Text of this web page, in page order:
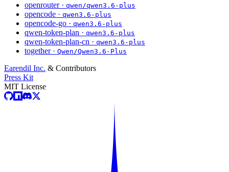
openrouter · qwen/qwen3.6-plus
opencode · qwen3.6-plus
opencode-go · qwen3.6-plus
qwen-token-plan · qwen3.6-plus
qwen-token-plan-cn · qwen3.6-plus
together · Qwen/Qwen3.6-Plus
Earendil Inc. & Contributors
Press Kit
MIT License